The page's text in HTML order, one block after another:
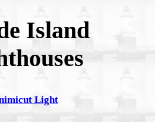
Island
Light